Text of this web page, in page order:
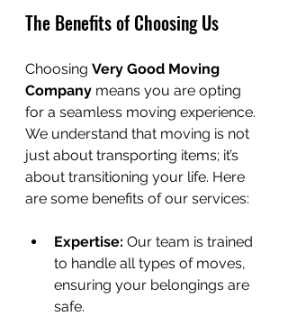
The Benefits of Choosing Us
Choosing Very Good Moving
Company means you are opting
for a seamless moving experience.
We understand that moving is not
just about transporting items; it’s
about transitioning your life. Here
are some benefits of our services:
Expertise: Our team is trained
to handle all types of moves,
ensuring your belongings are
safe.